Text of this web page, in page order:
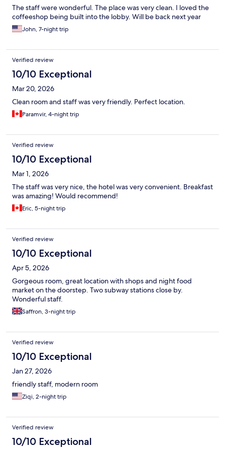
The staff were wonderful. The place was very clean. I loved the
coffeeshop being built into the lobby. Will be back next year
John, 7-night trip
Verified review
10/10 Exceptional
Mar 20, 2026
Clean room and staff was very friendly. Perfect location.
Paramvir, 4-night trip
Verified review
10/10 Exceptional
Mar 1, 2026
The staff was very nice, the hotel was very convenient. Breakfast
was amazing! Would recommend!
Eric, 5-night trip
Verified review
10/10 Exceptional
Apr 5, 2026
Gorgeous room, great location with shops and night food
market on the doorstep. Two subway stations close by.
Wonderful staff.
Saffron, 3-night trip
Verified review
10/10 Exceptional
Jan 27, 2026
friendly staff, modern room
Ziqi, 2-night trip
Verified review
10/10 Exceptional